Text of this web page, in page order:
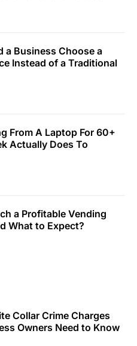
a Business Choose a
Instead of a Traditional
From A Laptop For 60+
Actually Does To
a Profitable Vending
What to Expect?
Collar Crime Charges
Owners Need to Know